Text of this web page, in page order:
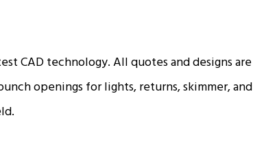
CAD technology. All quotes and designs
openings for lights, returns, skimmer,